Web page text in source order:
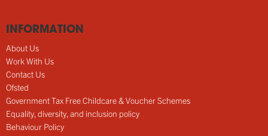
INFORMATION
About Us
Work With Us
Contact Us
Ofsted
Government Tax Free Childcare & Voucher Schemes
Equality, diversity, and inclusion policy
Behaviour Policy